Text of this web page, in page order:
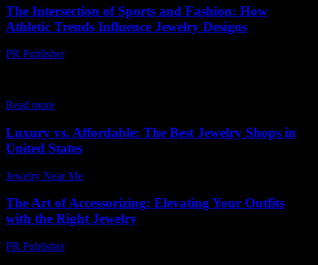
The Intersection of Sports and Fashion: How
Athletic Trends Influence Jewelry Designs
PR Publisher-
Read more
Luxury vs. Affordable: The Best Jewelry Shops in
United States
Jewelry Near Me
The Art of Accessorizing: Elevating Your Outfits
with the Right Jewelry
PR Publisher-